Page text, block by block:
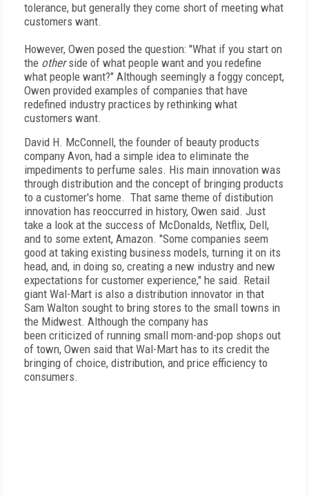
tolerance, but generally they come short of meeting what
customers want.
However, Owen posed the question: "What if you start on
the otherside of what people want and you redefine
what people want?" Although seemingly a foggy concept,
Owen provided examples of companies that have
redefined industry practices by rethinking what
customers want.
David H. McConnell, the founder of beauty products
company Avon, had a simple idea to eliminate the
impediments to perfume sales. His main innovation was
through distribution and the concept of bringing products
to a customer's home. That same theme of distibution
innovation has reoccurred in history, Owen said. Just
take a look at the success of McDonalds, Netflix, Dell,
and to some extent, Amazon. "Some companies seem
good at taking existing business models, turning it on its
head, and, in doing so, creating a new industry and new
expectations for customer experience," he said. Retail
giant Wal-Mart is also a distribution innovator in that
Sam Walton sought to bring stores to the small towns in
the Midwest. Although the company has
been criticized of running small mom-and-pop shops out
of town, Owen said that Wal-Mart has to its credit the
bringing of choice, distribution, and price efficiency to
consumers.